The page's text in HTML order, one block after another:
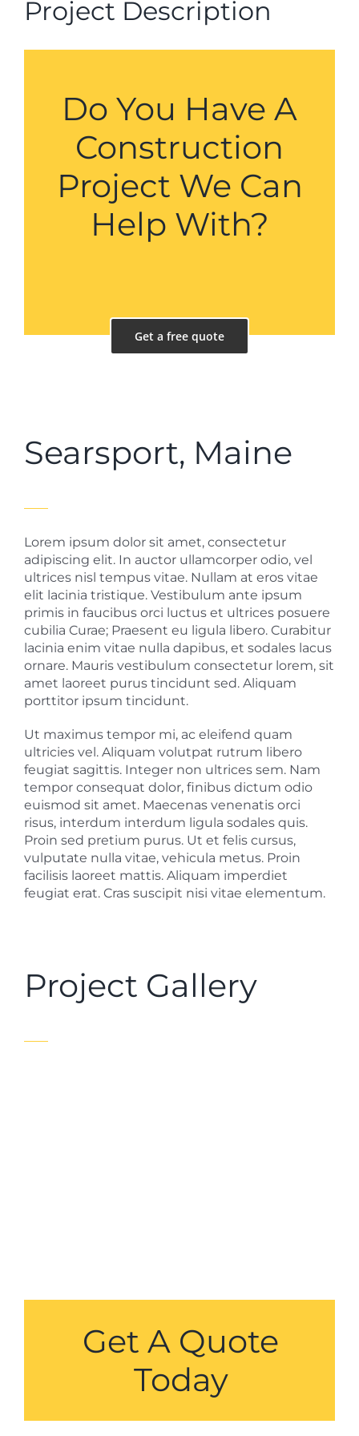
Project Description
Do You Have A
Construction
Project We Can
Help With?
Get a free quote
Searsport, Maine
Lorem ipsum dolor sit amet, consectetur
adipiscing elit. In auctor ullamcorper odio, vel
ultrices nisl tempus vitae. Nullam at eros vitae
elit lacinia tristique. Vestibulum ante ipsum
primis in faucibus orci luctus et ultrices posuere
cubilia Curae; Praesent eu ligula libero. Curabitur
lacinia enim vitae nulla dapibus, et sodales lacus
ornare. Mauris vestibulum consectetur lorem, sit
amet laoreet purus tincidunt sed. Aliquam
porttitor ipsum tincidunt.
Ut maximus tempor mi, ac eleifend quam
ultricies vel. Aliquam volutpat rutrum libero
feugiat sagittis. Integer non ultrices sem. Nam
tempor consequat dolor, finibus dictum odio
euismod sit amet. Maecenas venenatis orci
risus, interdum interdum ligula sodales quis.
Proin sed pretium purus. Ut et felis cursus,
vulputate nulla vitae, vehicula metus. Proin
facilisis laoreet mattis. Aliquam imperdiet
feugiat erat. Cras suscipit nisi vitae elementum.
Project Gallery
Get A Quote
Today